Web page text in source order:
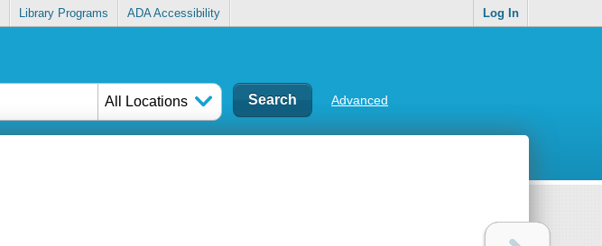
Library Programs ADA Accessibility Log In
All Locations Advanced